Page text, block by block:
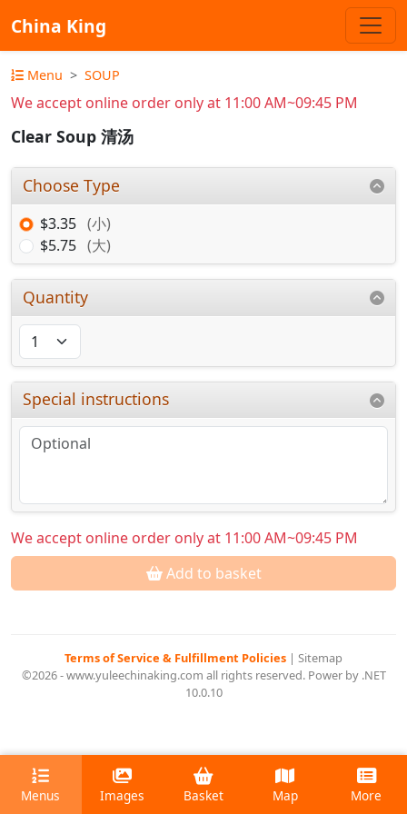
China King
Menu SOUP
We accept online order only at 11:00 AM~09:45 PM
Clear Soup 清汤
Choose Type
$3.35 (小)
$5.75 (大)
Quantity
Special instructions
We accept online order only at 11:00 AM~09:45 PM
Add to basket
Terms of Service & Fulfillment Policies | Sitemap
©2026 - www.yuleechinaking.com all rights reserved. Power by .NET
10.0.10
Menus Images Basket Map More